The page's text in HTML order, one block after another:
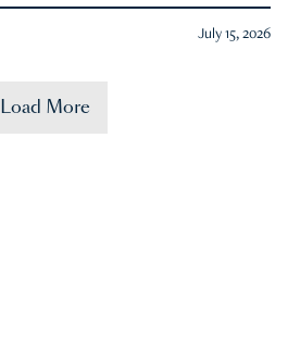
July 15, 2026
Load More